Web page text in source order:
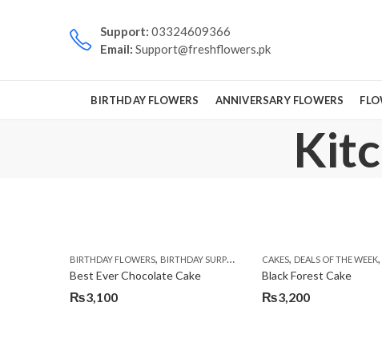
Support: 03324609366
Email: Support@freshflowers.pk
BIRTHDAY FLOWERS ANNIVERSARY FLOWERS
BIRTHDAY FLOWERS, BIRTHDAY SURPRISE GIFT ,CAKES,DEALS OF THE
Best Ever Chocolate Cake
₨3,100
CAKES, DEALS OF THE WEEK,
Black Forest Cake
₨3,200